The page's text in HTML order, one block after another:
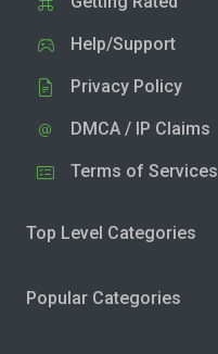
Help/Support
Privacy Policy
DMCA / IP Claims
Terms of Services
Top Level Categories
Popular Categories